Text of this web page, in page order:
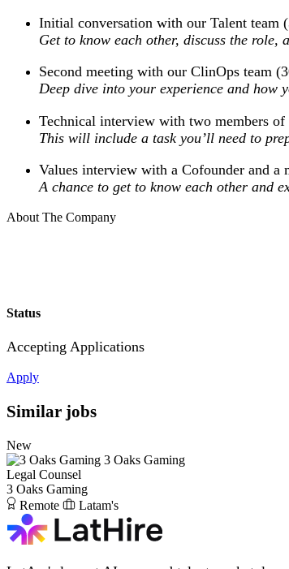
Initial conversation with our Talent team
Get to know each other, discuss the role,
Second meeting with our ClinOps team
Deep dive into your experience and how
Technical interview with two members
This will include a task you’ll need to
Values interview with a Cofounder and a
A chance to get to know each other and
About The Company
Status
Accepting Applications
Apply
Similar jobs
New
3 Oaks Gaming
Legal Counsel
3 Oaks Gaming
Remote
Latam's